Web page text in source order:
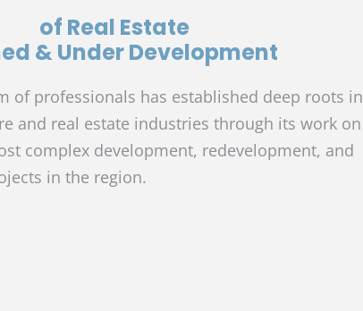
of Real Estate
& Under Development
of professionals has established deep roots in
and real estate industries through its work on
complex development, redevelopment, and
in the region.